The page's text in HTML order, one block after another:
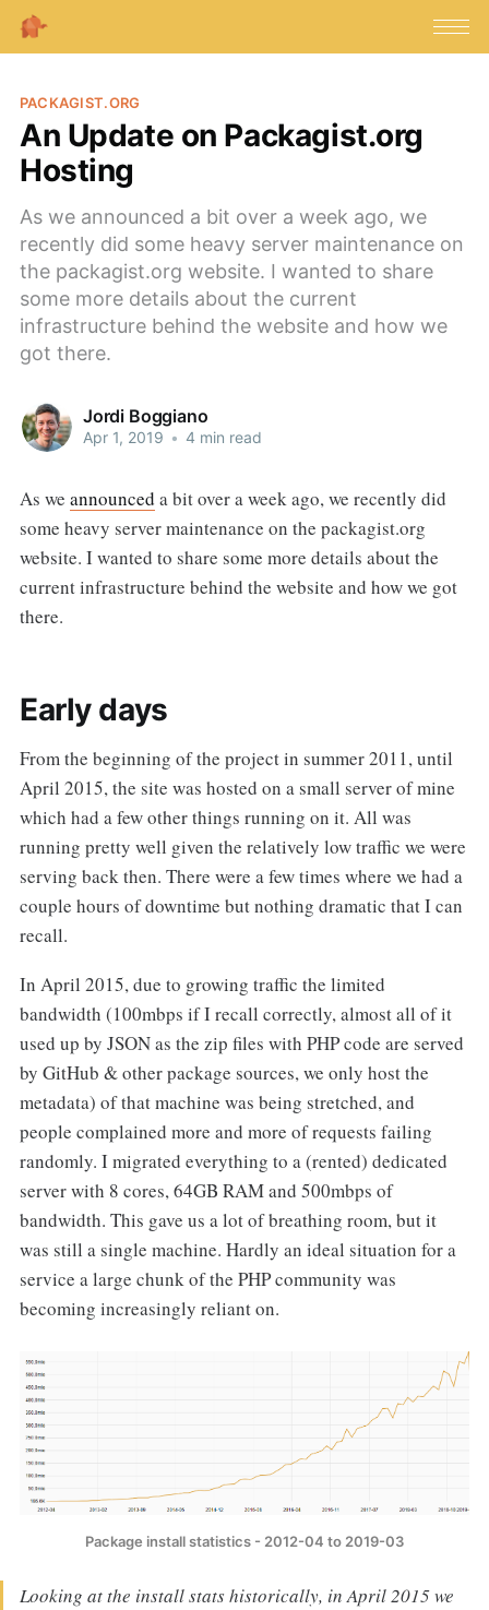
PACKAGIST.ORG
An Update on Packagist.org
Hosting
As we announced a bit over a week ago, we
recently did some heavy server maintenance on
the packagist.org website. I wanted to share
some more details about the current
infrastructure behind the website and how we
got there.
Jordi Boggiano
Apr 1, 2019 • 4 min read
As we announced a bit over a week ago, we recently did
some heavy server maintenance on the packagist.org
website. I wanted to share some more details about the
current infrastructure behind the website and how we got
there.
Early days
From the beginning of the project in summer 2011, until
April 2015, the site was hosted on a small server of mine
which had a few other things running on it. All was
running pretty well given the relatively low traffic we were
serving back then. There were a few times where we had a
couple hours of downtime but nothing dramatic that I can
recall.
In April 2015, due to growing traffic the limited
bandwidth (100mbps if I recall correctly, almost all of it
used up by JSON as the zip files with PHP code are served
by GitHub & other package sources, we only host the
metadata) of that machine was being stretched, and
people complained more and more of requests failing
randomly. I migrated everything to a (rented) dedicated
server with 8 cores, 64GB RAM and 500mbps of
bandwidth. This gave us a lot of breathing room, but it
was still a single machine. Hardly an ideal situation for a
service a large chunk of the PHP community was
becoming increasingly reliant on.
Package install statistics - 2012-04 to 2019-03
Looking at the install stats historically, in April 2015 we